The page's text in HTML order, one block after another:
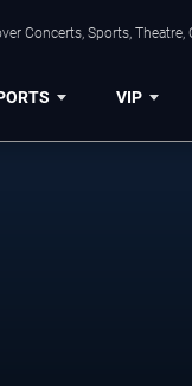
Concerts, Sports,
VIP